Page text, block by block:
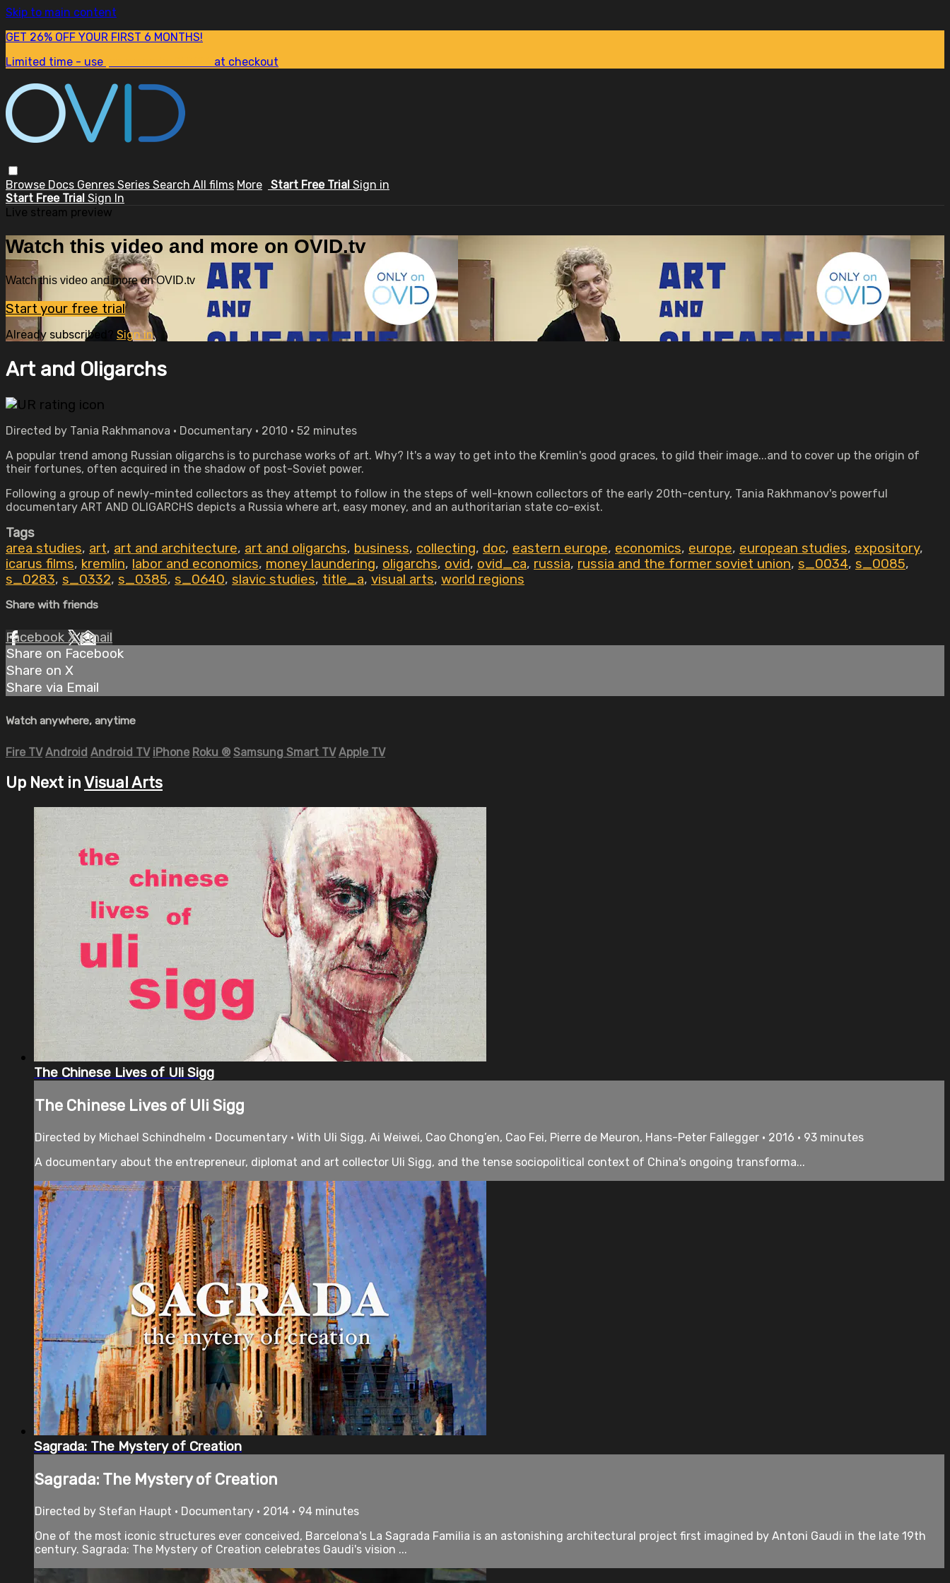
Skip to main content
GET 26% OFF YOUR FIRST 6 MONTHS!
Limited time - use
at checkout
Browse Docs Genres Series Search All films More Start Free Trial Sign in
Start Free Trial Sign In
Live stream preview
Watch this video and more on OVID.tv
Watch this video and more on OVID.tv
Start your free trial
Already subscribed? Sign in
Art and Oligarchs
Directed by Tania Rakhmanova • Documentary • 2010 • 52 minutes
A popular trend among Russian oligarchs is to purchase works of art. Why? It's a way to get into the Kremlin's good graces, to gild their image...and to cover up the origin of
their fortunes, often acquired in the shadow of post-Soviet power.
Following a group of newly-minted collectors as they attempt to follow in the steps of well-known collectors of the early 20th-century, Tania Rakhmanov's powerful
documentary ART AND OLIGARCHS depicts a Russia where art, easy money, and an authoritarian state co-exist.
Tags
area studies, art, art and architecture, art and oligarchs, business, collecting, doc, eastern europe, economics, europe, european studies, expository,
icarus films, kremlin, labor and economics, money laundering, oligarchs, ovid, ovid_ca, russia, russia and the former soviet union, s_0034, s_0085,
s_0283, s_0332, s_0385, s_0640, slavic studies, title_a, visual arts, world regions
Share with friends
Facebook XEmail
Share on Facebook
Share on X
Share via Email
Watch anywhere, anytime
Fire TV Android Android TV iPhone Roku ® Samsung Smart TV Apple TV
Up Next in Visual Arts
The Chinese Lives of Uli Sigg
The Chinese Lives of Uli Sigg
Directed by Michael Schindhelm • Documentary • With Uli Sigg, Ai Weiwei, Cao Chong’en, Cao Fei, Pierre de Meuron, Hans-Peter Fallegger • 2016 • 93 minutes
A documentary about the entrepreneur, diplomat and art collector Uli Sigg, and the tense sociopolitical context of China's ongoing transforma...
Sagrada: The Mystery of Creation
Sagrada: The Mystery of Creation
Directed by Stefan Haupt • Documentary • 2014 • 94 minutes
One of the most iconic structures ever conceived, Barcelona's La Sagrada Familia is an astonishing architectural project first imagined by Antoni Gaudi in the late 19th
century. Sagrada: The Mystery of Creation celebrates Gaudi's vision ...